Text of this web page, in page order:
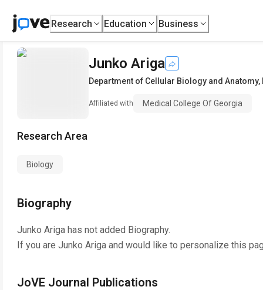
Research Education Business
Junko Ariga
Department of Cellular Biology and Anatomy,
Affiliated with Medical College Of Georgia
Research Area
Biology
Biography
Junko Ariga has not added Biography.
If you are Junko Ariga and would like to personalize this
JoVE Journal Publications